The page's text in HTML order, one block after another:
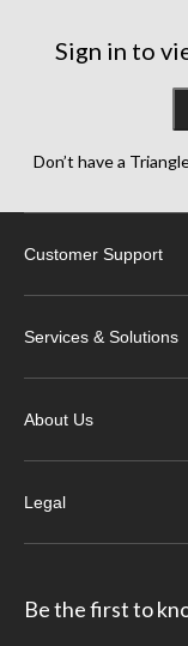
Sign in to
Don’t have a
Customer Support
Services & Solutions
About Us
Legal
Be the first to